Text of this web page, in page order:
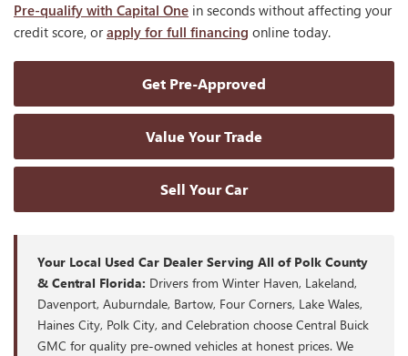
Pre-qualify with Capital One in seconds without affecting your
credit score, orapply for full financing online today.
Get Pre-Approved
Value Your Trade
Sell Your Car
Your Local Used Car Dealer Serving All of Polk County
& Central Florida: Drivers from Winter Haven, Lakeland,
Davenport, Auburndale, Bartow, Four Corners, Lake Wales,
Haines City, Polk City, and Celebration choose Central Buick
GMC for quality pre-owned vehicles at honest prices. We